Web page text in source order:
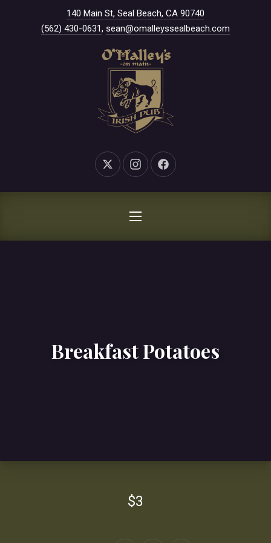
140 Main St, Seal Beach, CA 90740
(562) 430-0631, sean@omalleyssealbeach.com
New Window
New WindowNew Window
NAVIGATION
Breakfast Potatoes
$3